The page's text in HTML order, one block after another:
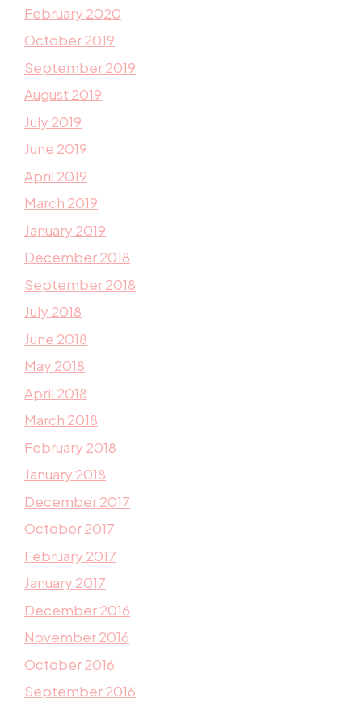
February 2020
October 2019
September 2019
August 2019
July 2019
June 2019
April 2019
March 2019
January 2019
December 2018
September 2018
July 2018
June 2018
May 2018
April 2018
March 2018
February 2018
January 2018
December 2017
October 2017
February 2017
January 2017
December 2016
November 2016
October 2016
September 2016